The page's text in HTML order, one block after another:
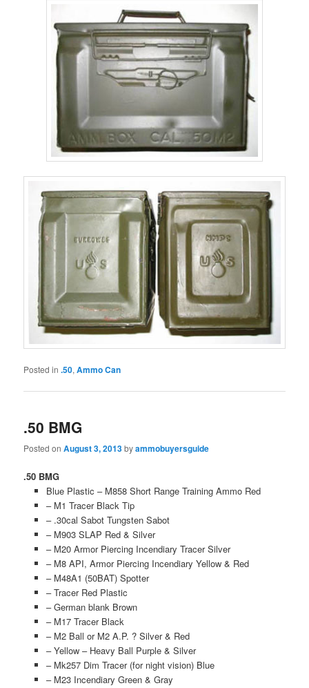
Posted in .50,Ammo Can
.50 BMG
Posted onAugust 3, 2013byammobuyersguide
.50 BMG
Blue Plastic – M858 Short Range Training Ammo Red
– M1 Tracer Black Tip
– .30cal Sabot Tungsten Sabot
– M903 SLAP Red & Silver
– M20 Armor Piercing Incendiary Tracer Silver
– M8 API, Armor Piercing Incendiary Yellow & Red
– M48A1 (50BAT) Spotter
– Tracer Red Plastic
– German blank Brown
– M17 Tracer Black
– M2 Ball or M2 A.P. ? Silver & Red
– Yellow – Heavy Ball Purple & Silver
– Mk257 Dim Tracer (for night vision) Blue
– M23 Incendiary Green & Gray